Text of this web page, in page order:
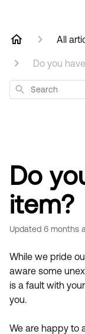
All
Do you
Search
Do
item?
Updated 6 months
While we pride
aware some
is a fault with
you.
We are happy to